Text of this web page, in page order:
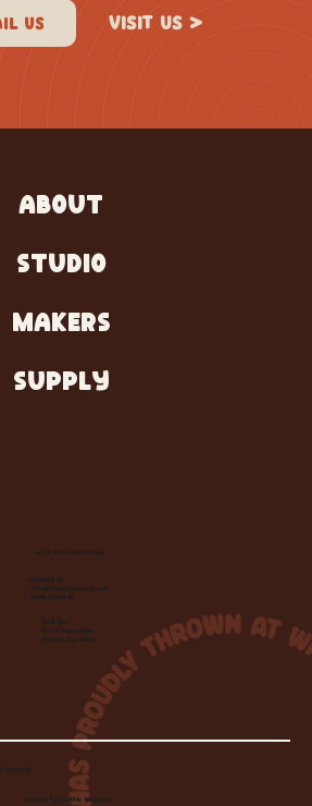
VISIT US >
ABOUT
STUDIO
MAKERS
SUPPLY
Let's Make Something
Contact Us:
info@wheelhousecle.com
(440) 333-2686
Visit Us:
220 N State Road
Medina, OH 44256
Reserved.
Created byToolbar Graphics